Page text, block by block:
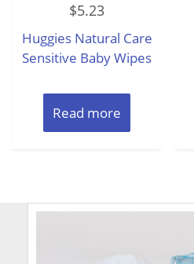
out
5
$5.23
Huggies Natural Care
Sensitive Baby Wipes
Read more